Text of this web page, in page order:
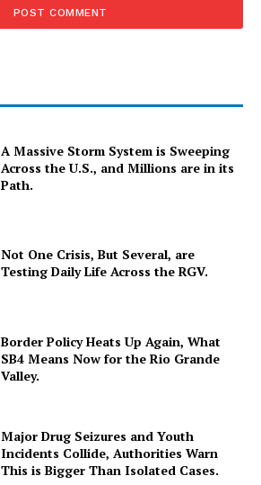
A Massive Storm System is Sweeping
Across the U.S., and Millions are in its
Path.
Not One Crisis, But Several, are
Testing Daily Life Across the RGV.
Border Policy Heats Up Again, What
SB4 Means Now for the Rio Grande
Valley.
Major Drug Seizures and Youth
Incidents Collide, Authorities Warn
This is Bigger Than Isolated Cases.